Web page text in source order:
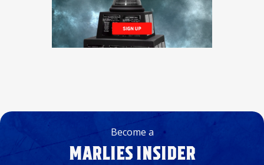
Become a
MARLIES INSIDER